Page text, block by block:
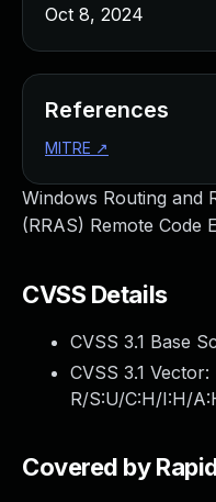
Windows Routing and
(RRAS) Remote Code
CVSS Details
CVSS 3.1 Base
CVSS 3.1 Vector:
R/S:U/C:H/I:H/
Covered by
Oct 8, 2024
References
MITRE ↗